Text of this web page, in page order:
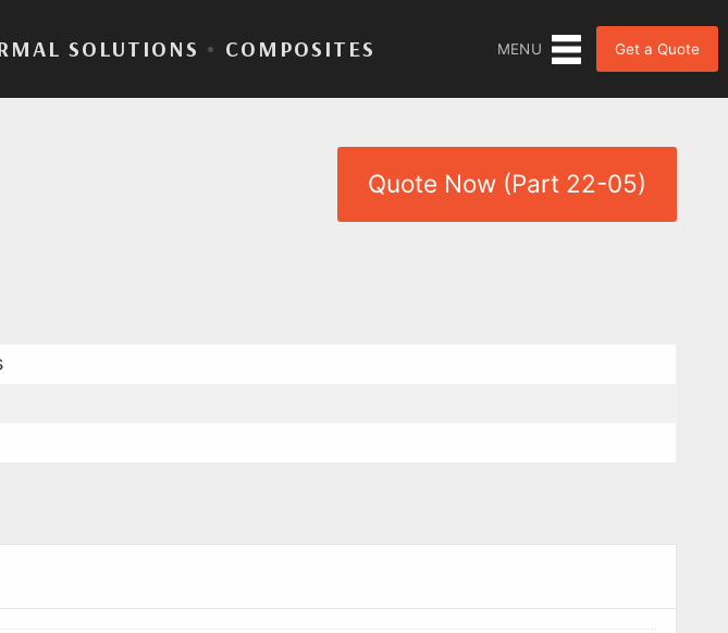
SOLUTIONS • COMPOSITES MENU Get a Quote
Quote Now (Part 22-05)